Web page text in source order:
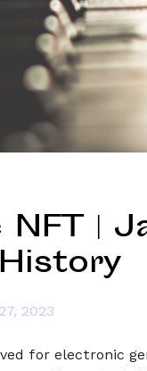
|
2023
for electronic